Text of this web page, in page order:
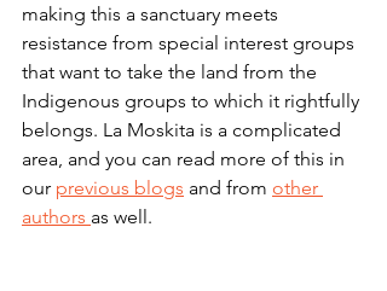
making this a sanctuary meets
resistance from special interest groups
that want to take the land from the
Indigenous groups to which it rightfully
belongs. La Moskita is a complicated
area, and you can read more of this in
our previous blogs and from other
authors as well.